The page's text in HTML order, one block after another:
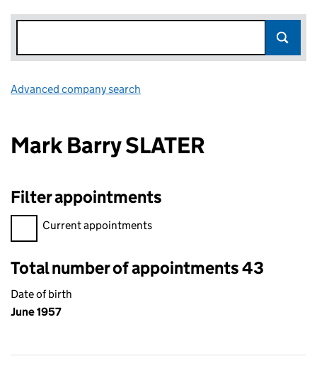
Advanced company search
Mark Barry SLATER
Filter appointments
Filter appointments, selecting an input will reload the page.
Current appointments
Total number of appointments 43
Date of birth
June 1957